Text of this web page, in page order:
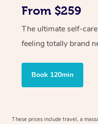
From $259
The ultimate self-
feeling totally brand
Book 120min
These prices include travel, a